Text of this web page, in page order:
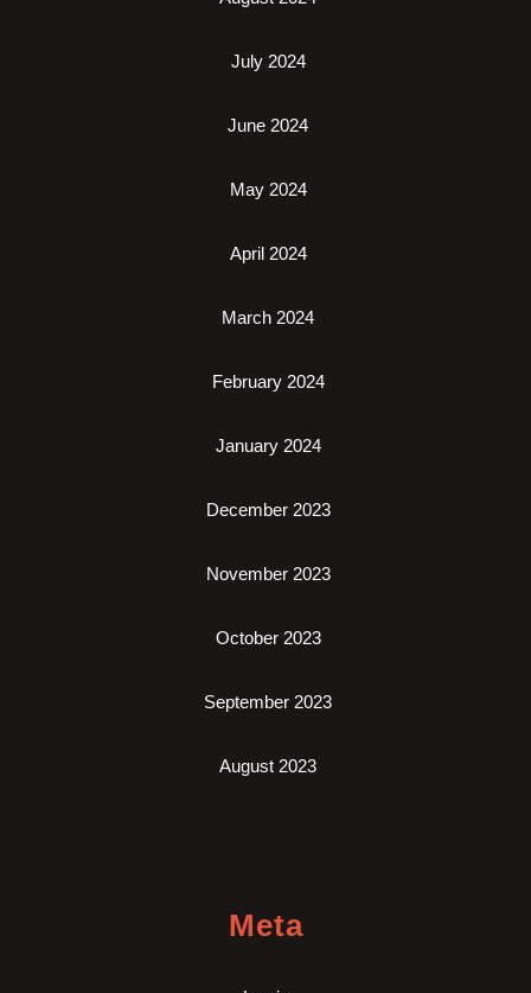
July 2024
June 2024
May 2024
April 2024
March 2024
February 2024
January 2024
December 2023
November 2023
October 2023
September 2023
August 2023
Meta